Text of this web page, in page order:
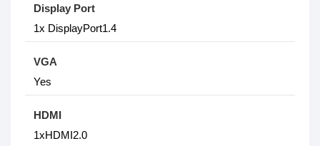
Display Port
1x DisplayPort1.4
VGA
Yes
HDMI
1xHDMI2.0